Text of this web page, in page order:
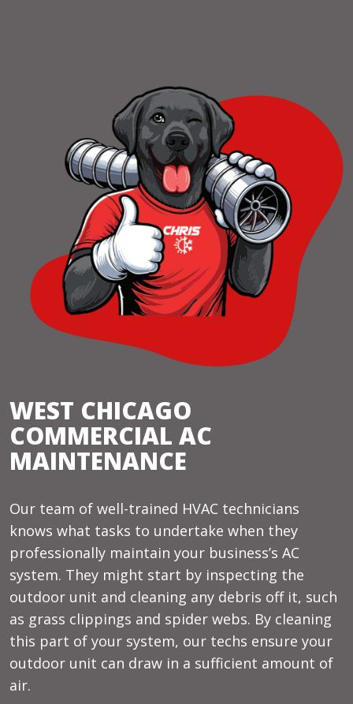
WEST CHICAGO
COMMERCIAL AC
MAINTENANCE
Our team of well-trained HVAC technicians
knows what tasks to undertake when they
professionally maintain your business’s AC
system. They might start by inspecting the
outdoor unit and cleaning any debris off it, such
as grass clippings and spider webs. By cleaning
this part of your system, our techs ensure your
outdoor unit can draw in a sufficient amount of
air.